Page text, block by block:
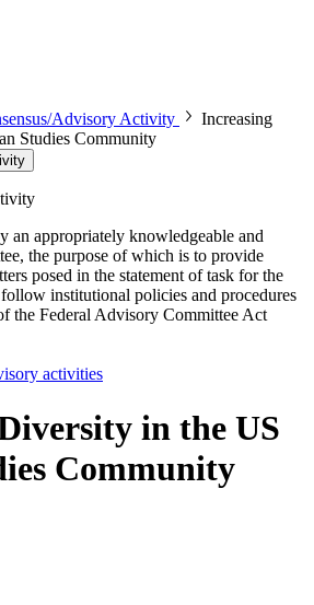
Advisory Activity
Increasing
Studies Community
an appropriately knowledgeable and
the purpose of which is to provide
posed in the statement of task for the
institutional policies and procedures
the Federal Advisory Committee Act
activities
in the US
Community